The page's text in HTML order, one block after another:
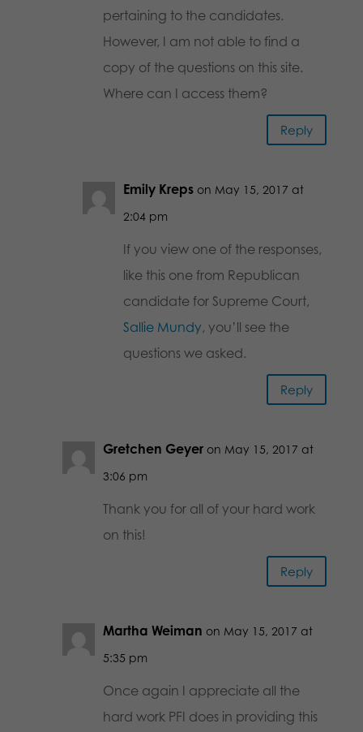
pertaining to the candidates.
However, I am not able to find a
copy of the questions on this site.
Where can I access them?
Reply
Emily Kreps on May 15, 2017 at
2:04 pm
If you view one of the responses,
like this one from Republican
candidate for Supreme Court,
Sallie Mundy, you’ll see the
questions we asked.
Reply
Gretchen Geyer on May 15, 2017 at
3:06 pm
Thank you for all of your hard work
on this!
Reply
Martha Weiman on May 15, 2017 at
5:35 pm
Once again I appreciate all the
hard work PFI does in providing this